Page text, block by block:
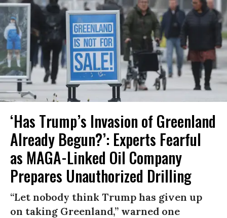
‘Has Trump’s Invasion of Greenland
Already Begun?’: Experts Fearful
as MAGA-Linked Oil Company
Prepares Unauthorized Drilling
“Let nobody think Trump has given up
on taking Greenland,” warned one